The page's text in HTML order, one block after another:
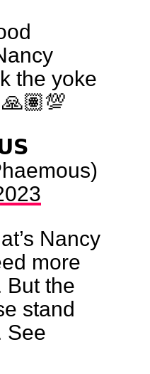
the yoke
Nancy
more
But the
stand
See